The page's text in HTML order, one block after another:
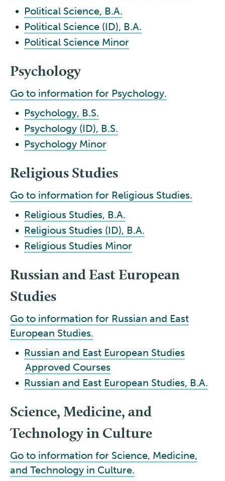
• Political Science, B.A.
• Political Science (ID), B.A.
• Political Science Minor
Psychology
Go to information for Psychology.
• Psychology, B.S.
• Psychology (ID), B.S.
• Psychology Minor
Religious Studies
Go to information for Religious Studies.
• Religious Studies, B.A.
• Religious Studies (ID), B.A.
• Religious Studies Minor
Russian and East European
Studies
Go to information for Russian and East
European Studies.
• Russian and East European Studies
Approved Courses
• Russian and East European Studies, B.A.
Science, Medicine, and
Technology in Culture
Go to information for Science, Medicine,
and Technology in Culture.